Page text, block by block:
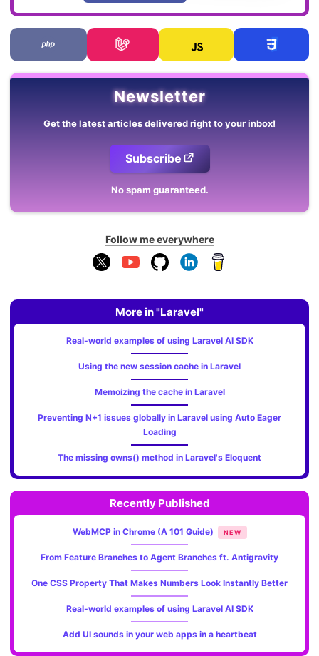
Newsletter
Get the latest articles delivered right to your inbox!
Subscribe
No spam guaranteed.
Follow me everywhere
More in "Laravel"
Real-world examples of using Laravel AI SDK
Using the new session cache in Laravel
Memoizing the cache in Laravel
Preventing N+1 issues globally in Laravel using Auto Eager
Loading
The missing owns() method in Laravel's Eloquent
Recently Published
WebMCP in Chrome (A 101 Guide) NEW
From Feature Branches to Agent Branches ft. Antigravity
One CSS Property That Makes Numbers Look Instantly Better
Real-world examples of using Laravel AI SDK
Add UI sounds in your web apps in a heartbeat